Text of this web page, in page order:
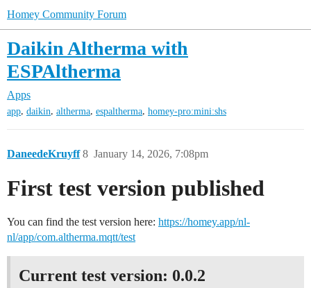
Homey Community Forum
Daikin Altherma with
ESPAltherma
Apps
app, daikin, altherma, espaltherma, homey-pro:mini:shs
DaneedeKruyff January 14, 2026, 7:08pm
8
First test version published
You can find the test version here: https://homey.app/nl-
nl/app/com.altherma.mqtt/test
Current test version: 0.0.2